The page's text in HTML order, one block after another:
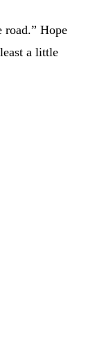
road.” Hope
a little